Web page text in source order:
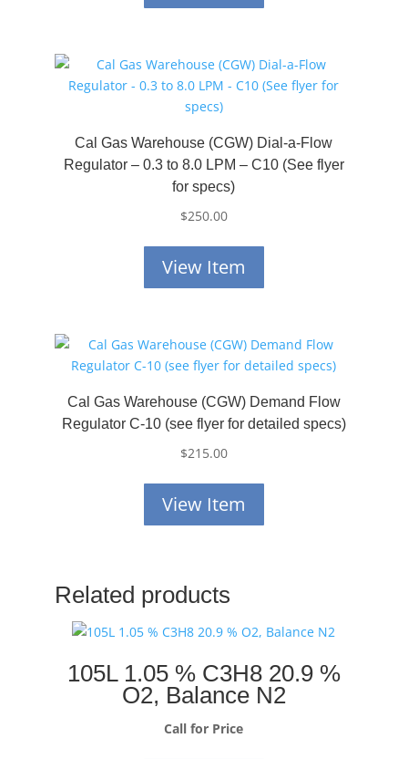
Cal Gas Warehouse (CGW) Dial-a-Flow
Regulator – 0.3 to 8.0 LPM – C10 (See flyer
for specs)
$250.00
View Item
Cal Gas Warehouse (CGW) Demand Flow
Regulator C-10 (see flyer for detailed specs)
$215.00
View Item
Related products
105L 1.05 % C3H8 20.9 %
O2, Balance N2
Call for Price